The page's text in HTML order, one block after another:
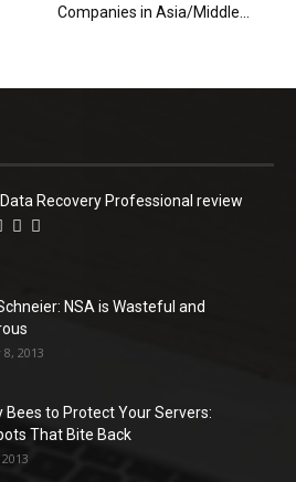
Companies in Asia/Middle...
Recovery Professional review
NSA is Wasteful and
2013
Bees to Protect Your Servers:
That Bite Back